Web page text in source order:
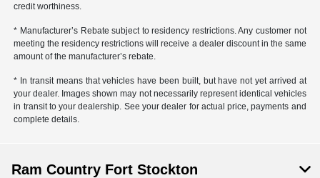
credit worthiness.
* Manufacturer’s Rebate subject to residency restrictions. Any customer not
meeting the residency restrictions will receive a dealer discount in the same
amount of the manufacturer’s rebate.
* In transit means that vehicles have been built, but have not yet arrived at
your dealer. Images shown may not necessarily represent identical vehicles
in transit to your dealership. See your dealer for actual price, payments and
complete details.
Ram Country Fort Stockton